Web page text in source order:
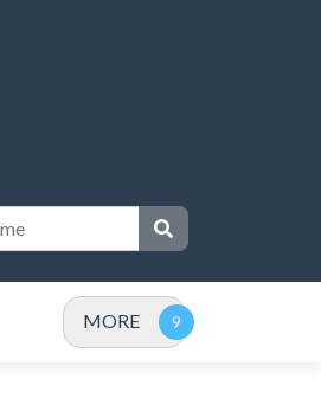
MORE